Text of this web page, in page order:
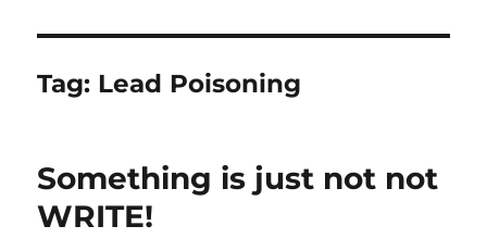
Tag: Lead Poisoning
Something is just not not
WRITE!